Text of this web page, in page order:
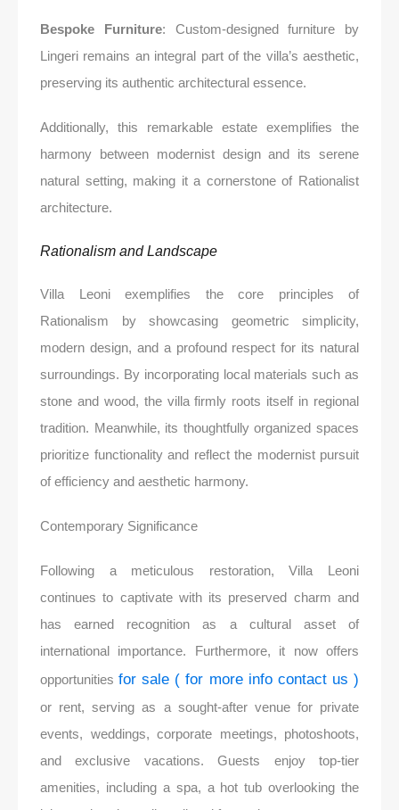
Bespoke Furniture: Custom-designed furniture by
Lingeri remains an integral part of the villa’s aesthetic,
preserving its authentic architectural essence.
Additionally, this remarkable estate exemplifies the
harmony between modernist design and its serene
natural setting, making it a cornerstone of Rationalist
architecture.
Rationalism and Landscape
Villa Leoni exemplifies the core principles of
Rationalism by showcasing geometric simplicity,
modern design, and a profound respect for its natural
surroundings. By incorporating local materials such as
stone and wood, the villa firmly roots itself in regional
tradition. Meanwhile, its thoughtfully organized spaces
prioritize functionality and reflect the modernist pursuit
of efficiency and aesthetic harmony.
Contemporary Significance
Following a meticulous restoration, Villa Leoni
continues to captivate with its preserved charm and
has earned recognition as a cultural asset of
international importance. Furthermore, it now offers
opportunitiesfor sale ( for more info contact us )
or rent, serving as a sought-after venue for private
events, weddings, corporate meetings, photoshoots,
and exclusive vacations. Guests enjoy top-tier
amenities, including a spa, a hot tub overlooking the